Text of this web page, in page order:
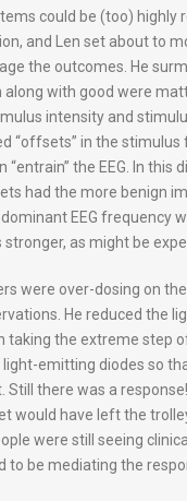
could be (too) highly
and Len set about to
the outcomes. He
along with good were
intensity and
“offsets” in the stimulus
“entrain” the EEG. In this
had the more benign
EEG frequency
as might be
were over-dosing on
He reduced the
taking the extreme step
emitting diodes so
Still there was a
would have left the
were still seeing
be mediating the